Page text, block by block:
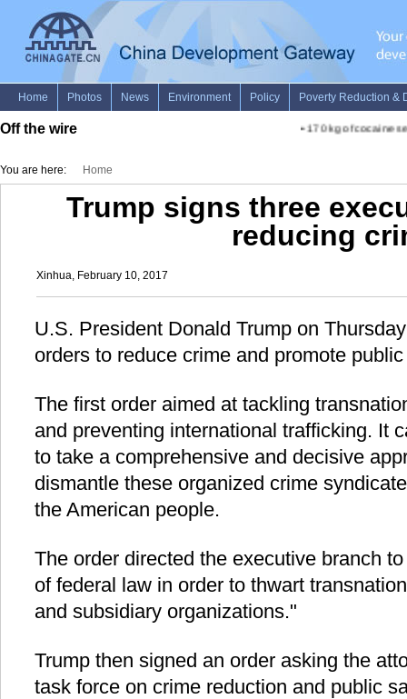
Off the wire 170 kg of cocaine
You are here: Home
Trump signs three
reducing
Xinhua, February 10, 2017
U.S. President Donald Trump on
orders to reduce crime and promote
The first order aimed at tackling
and preventing international trafficking. It
to take a comprehensive and decisive
dismantle these organized crime
the American people.
The order directed the executive branch
of federal law in order to thwart
and subsidiary organizations."
Trump then signed an order asking the
task force on crime reduction and public